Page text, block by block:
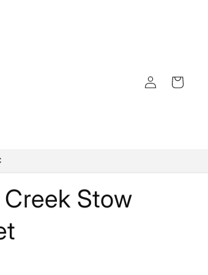
Log
in
Cart
Stow